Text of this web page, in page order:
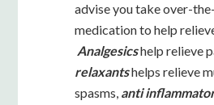
advise you take over-
medication to help
Analgesicshelp relieve
relaxantshelps relieve
spasms, anti